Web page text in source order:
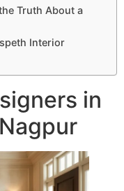
Truth About a
Interior
in